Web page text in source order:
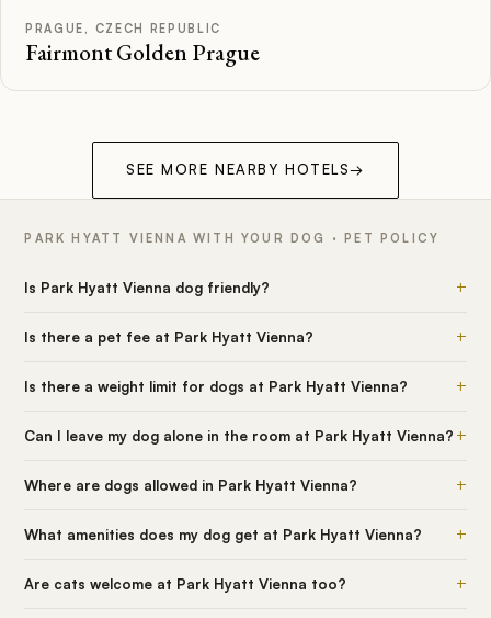
PRAGUE, CZECH REPUBLIC
Fairmont Golden Prague
SEE MORE NEARBY HOTELS→
PARK HYATT VIENNA WITH YOUR DOG · PET POLICY
Is Park Hyatt Vienna dog friendly? +
Is there a pet fee at Park Hyatt Vienna? +
Is there a weight limit for dogs at Park Hyatt Vienna? +
Can I leave my dog alone in the room at Park Hyatt Vienna? +
Where are dogs allowed in Park Hyatt Vienna? +
What amenities does my dog get at Park Hyatt Vienna? +
Are cats welcome at Park Hyatt Vienna too? +